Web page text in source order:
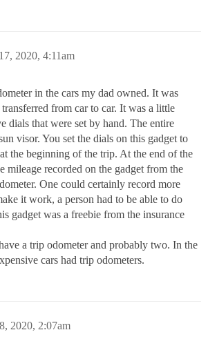
2020, 4:11am
in the cars my dad owned. It was
from car to car. It was a little
dials that were set by hand. The entire
visor. You set the dials on this gadget to
the beginning of the trip. At the end of the
mileage recorded on the gadget from the
One could certainly record more
it work, a person had to be able to do
gadget was a freebie from the insurance
a trip odometer and probably two. In the
cars had trip odometers.
2020, 2:07am